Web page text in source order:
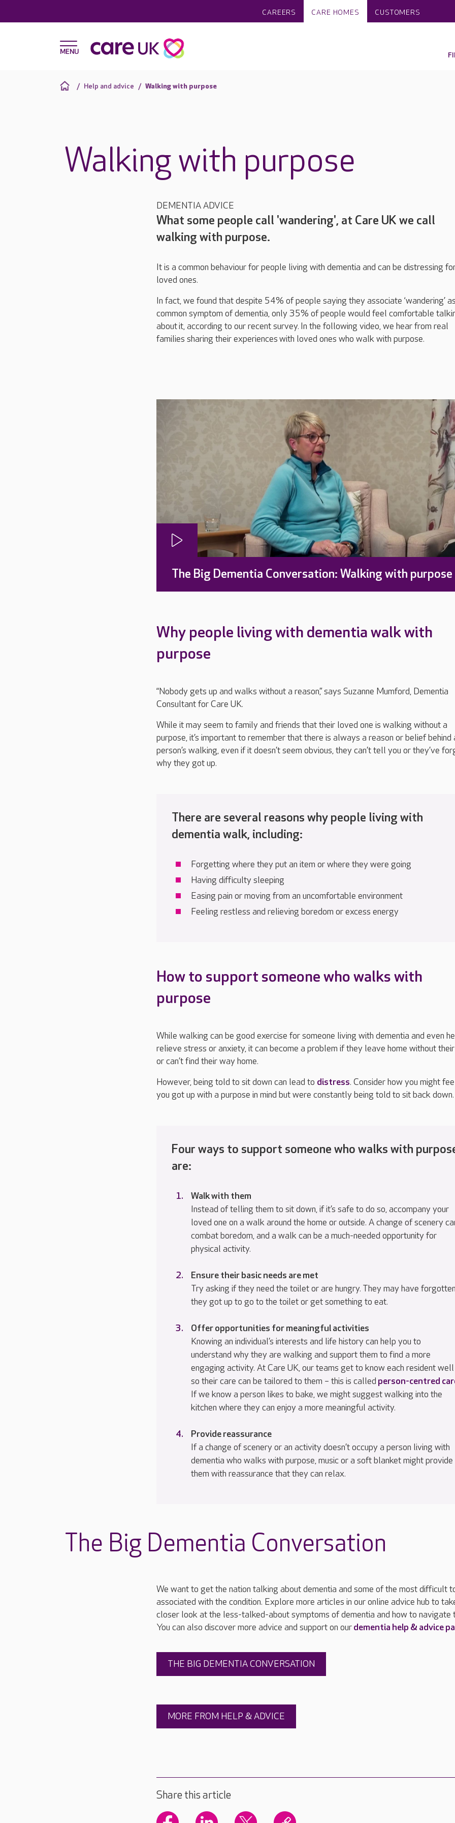
CAREERS CARE HOMES CUSTOMERS
Help and advice Walking with purpose
Walking with purpose
DEMENTIA ADVICE
What some people call 'wandering', at Care UK we call
walking with purpose.
It is a common behaviour for people living with dementia and can be distressing
loved ones.
In fact, we found that despite 54% of people saying they associate ‘wandering’
common symptom of dementia, only 35% of people would feel comfortable
aboutit, according to our recent survey. In the following video, we hear from real
families sharing their experienceswith loved ones who walk with purpose.
The Big Dementia Conversation: Walking with purpose
Why people living with dementia walk with
purpose
“Nobody gets up and walks without a reason,” says Suzanne Mumford, Dementia
Consultant for Care UK.
While it may seem to family and friends that their loved one is walking without a
purpose,it’s important to remember that there is always a reason or belief behind
person’s walking, even if itdoesn’tseem obvious,they can’ttell you orthey’ve
why they got up.
There are several reasons why people living with
dementia walk, including:
Forgetting where they put an item or where they were going
Having difficulty sleeping
Easing pain or moving from an uncomfortable environment
Feeling restless and relieving boredom or excess energy
How to support someone who walks with
purpose
While walking can be good exercise for someone living with dementia and even
relieve stress or anxiety, it can become a problem if they leave home without
orcan’tfind their way home.
However,being told to sit down can lead to distress. Consider how you might
you got up with a purpose in mind but were constantly being told to sit back down.
Four ways to support someone who walks with
are:
Walk with them
Instead of telling them to sit down, if it’s safe to do so, accompany your
loved one on a walk around the home or outside. A change of scenery
combat boredom, and a walk can be a much-needed opportunity for
physical activity.
Ensure their basic needs are met
Try asking if they need the toilet or are hungry. They may have forgotten
they got up to go to the toilet or get something to eat.
Offer opportunities for meaningful activities
Knowing an individual’s interests and life history can help you to
understand why they are walking and support them to find a more
engaging activity. At Care UK, our teams get to know each resident well
so their care can be tailored to them – this is called person-centred
If we know a person likes to bake, we might suggest walking into the
kitchen where they can enjoy a more meaningful activity.
Provide reassurance
If a change of scenery or an activity doesn’t occupy a person living with
dementia who walks with purpose, music or a soft blanket might provide
them with reassurance that they can relax.
The Big Dementia Conversation
We want to get the nation talking about dementia and some of the most difficult
associated with the condition. Explore more articles in our online advice hub to
closer look at the less-talked-about symptoms of dementia and how to navigate
You can also discover more advice and support on ourdementia help & advice
THE BIG DEMENTIA CONVERSATION
MORE FROM HELP & ADVICE
Share this article